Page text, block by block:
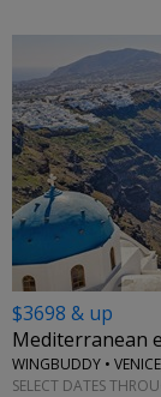
$3698 & up
Mediterranean
WINGBUDDY •
SELECT DATES